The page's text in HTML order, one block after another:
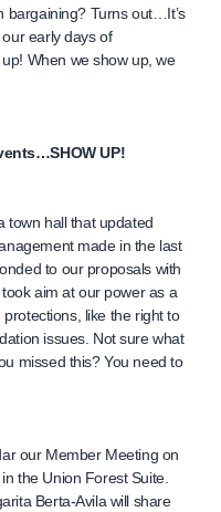
bargaining? Turns out…It’s
early days of
When we show up, we
UP!
town hall that updated
made in the last
to our proposals with
aim at our power as a
like the right to
issues. Not sure what
missed this? You need to
our Member Meeting on
the Union Forest Suite.
Berta-Avila will share